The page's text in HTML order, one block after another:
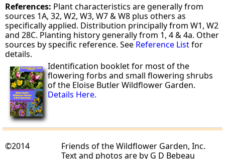
References: Plant characteristics are generally from
sources 1A, 32, W2, W3, W7 & W8 plus others as
specifically applied. Distribution principally from W1, W2
and 28C. Planting history generally from 1, 4 & 4a. Other
sources by specific reference. See Reference Listfor
details.
Identification booklet for most of the
flowering forbs and small flowering shrubs
of the Eloise Butler Wildflower Garden.
Details Here.
©2014
Friends of the Wildflower Garden, Inc.
Text and photos are by G D Bebeau